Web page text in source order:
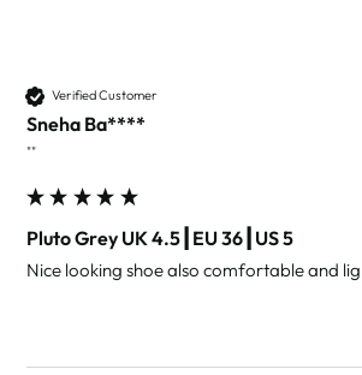
Verified Customer
Sneha Ba****
""
Pluto Grey UK 4.5┃EU 36┃US 5
Nice looking shoe also comfortable and